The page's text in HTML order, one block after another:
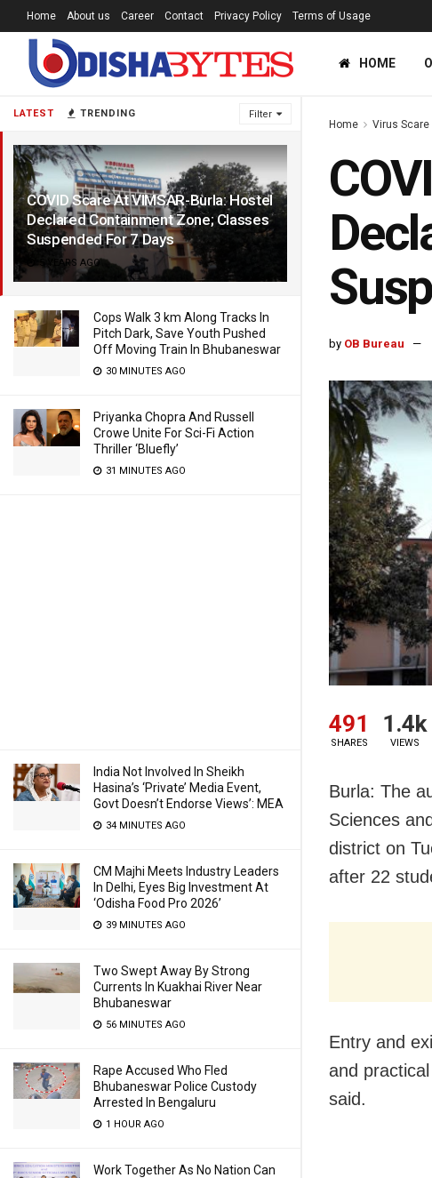
LATEST TRENDING Filter
COVID Scare At VIMSAR-Burla: Hostel
Declared Containment Zone; Classes
Suspended For 7 Days
5 YEARS AGO
Cops Walk 3 km Along Tracks In
Pitch Dark, Save Youth Pushed
Off Moving Train In Bhubaneswar
30 MINUTES AGO
Priyanka Chopra And Russell
Crowe Unite For Sci-Fi Action
Thriller ‘Bluefly’
31 MINUTES AGO
India Not Involved In Sheikh
Hasina’s ‘Private’ Media Event,
Govt Doesn’t Endorse Views’: MEA
34 MINUTES AGO
CM Majhi Meets Industry Leaders
In Delhi, Eyes Big Investment At
‘Odisha Food Pro 2026’
39 MINUTES AGO
Two Swept Away By Strong
Currents In Kuakhai River Near
Bhubaneswar
56 MINUTES AGO
Rape Accused Who Fled
Bhubaneswar Police Custody
Arrested In Bengaluru
1 HOUR AGO
Work Together As No Nation Can
Home About us Career Contact Privacy Policy Terms of Usage
HOME
Home Virus Scare
by OB Bureau
491
SHARES
1.4k
VIEWS
Burla: The
Sciences
district on
after 22
Entry and
and
said.